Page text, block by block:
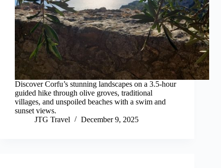
Discover Corfu’s stunning landscapes on a 3.5-hour
guided hike through olive groves, traditional
villages, and unspoiled beaches with a swim and
sunset views.
JTG Travel
December 9, 2025